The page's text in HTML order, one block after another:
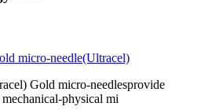
micro-needle(Ultracel)
Gold micro-needlesprovide
physical mi